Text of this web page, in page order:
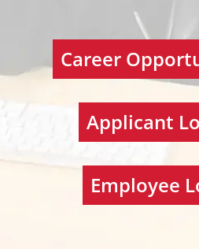
Career
Applicant
Employee